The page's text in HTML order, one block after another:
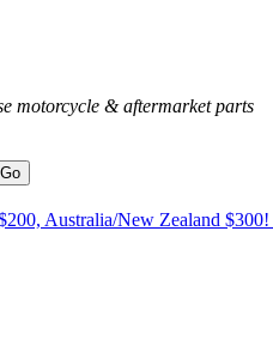
motorcycle & aftermarket parts
Go
Australia/New Zealand $300!